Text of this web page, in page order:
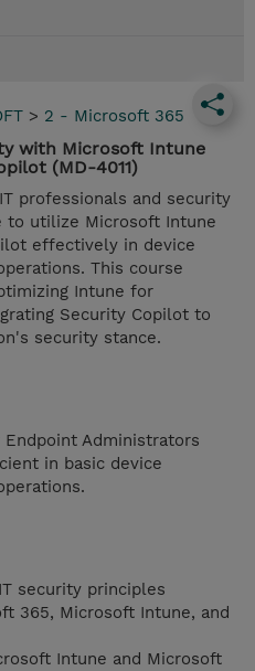
> 2 - Microsoft 365
with Microsoft Intune
(MD-4011)
professionals and security
to utilize Microsoft Intune
effectively in device
This course
Intune for
Security Copilot to
security stance.
Administrators
in basic device
security principles
365, Microsoft Intune, and
Intune and Microsoft